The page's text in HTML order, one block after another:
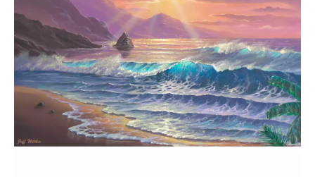
Beach
Scene
Seaside
Ocean
Kitchen/Bathroom/Shower
Backsplash
Mural